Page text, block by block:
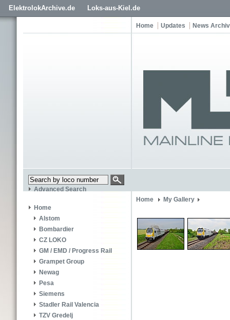
ElektrolokArchive.de Loks-aus-Kiel.de
Home Updates News
Advanced Search
Home
Alstom
Bombardier
CZ LOKO
GM / EMD / Progress Rail
Grampet Group
Newag
Pesa
Siemens
Stadler Rail Valencia
TZV Gredelj
Home My Gallery